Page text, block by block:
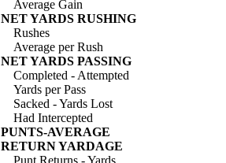
Average Gain
NET YARDS RUSHING
Rushes
Average per Rush
NET YARDS PASSING
Completed - Attempted
Yards per Pass
Sacked - Yards Lost
Had Intercepted
PUNTS-AVERAGE
RETURN YARDAGE
Punt Returns - Yards